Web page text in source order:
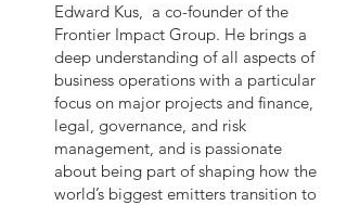
Edward Kus, a co-founder of the
Frontier Impact Group. He brings a
deep understanding of all aspects of
business operations with a particular
focus on major projects and finance,
legal, governance, and risk
management, and is passionate
about being part of shaping how the
world’s biggest emitters transition to